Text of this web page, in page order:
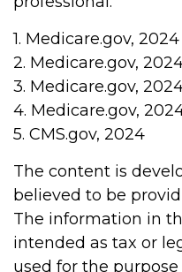
1. Medicare.gov, 2024
2. Medicare.gov,
3. Medicare.gov,
4. Medicare.gov,
5. CMS.gov, 2024
The content is
believed to be
The information in
intended as tax or
used for the